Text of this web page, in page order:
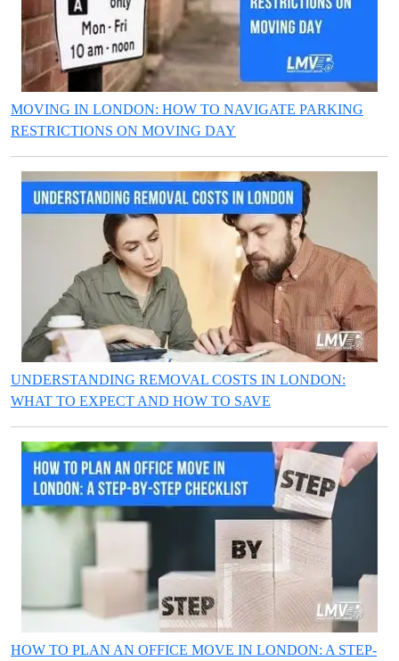
MOVING IN LONDON: HOW TO NAVIGATE PARKING
RESTRICTIONS ON MOVING DAY
UNDERSTANDING REMOVAL COSTS IN LONDON:
WHAT TO EXPECT AND HOW TO SAVE
HOW TO PLAN AN OFFICE MOVE IN LONDON: A STEP-